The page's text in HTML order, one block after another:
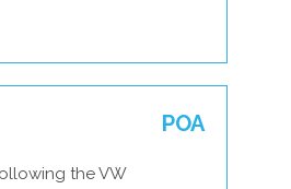
POA
the VW